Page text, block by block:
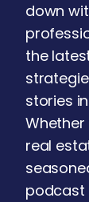
down
the
stories
real
podcast